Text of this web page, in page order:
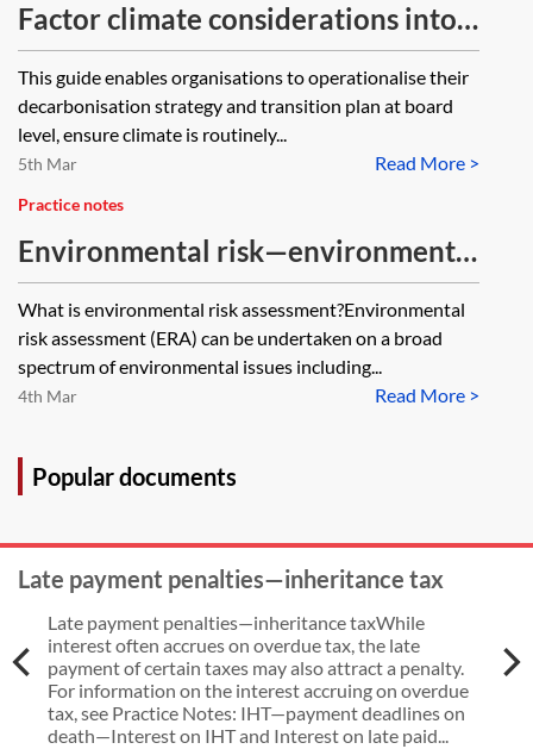
Factor climate considerations into
board decisions (The Chancery
Lane Project)
This guide enables organisations to operationalise their
decarbonisation strategy and transition plan at board
level, ensure climate is routinely...
Read More >
5th Mar
Practice notes
Environmental risk—environmental
risk assessment
What is environmental risk assessment?Environmental
risk assessment (ERA) can be undertaken on a broad
spectrum of environmental issues including...
Read More >
4th Mar
Popular documents
Late payment penalties—inheritance tax
Late payment penalties—inheritance taxWhile
interest often accrues on overdue tax, the late
payment of certain taxes may also attract a penalty.
For information on the interest accruing on overdue
tax, see Practice Notes: IHT—payment deadlines on
death—Interest on IHT and Interest on late paid...